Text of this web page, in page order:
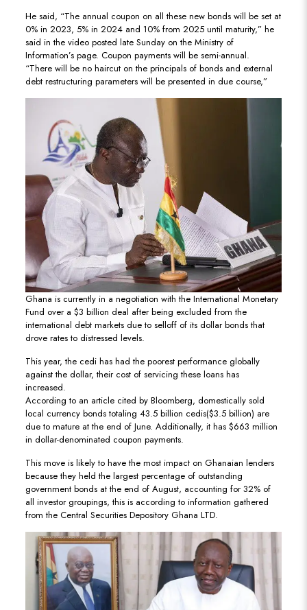
He said, “The annual coupon on all these new bonds will be set at
0% in 2023, 5% in 2024 and 10% from 2025 until maturity,” he
said in the video posted late Sunday on the Ministry of
Information’s page. Coupon payments will be semi-annual.
“There will be no haircut on the principals of bonds and external
debt restructuring parameters will be presented in due course,”
Ghana is currently in a negotiation with the International Monetary
Fund over a $3 billion deal after being excluded from the
international debt markets due to selloff of its dollar bonds that
drove rates to distressed levels.
This year, the cedi has had the poorest performance globally
against the dollar, their cost of servicing these loans has
increased.
According to an article cited by Bloomberg, domestically sold
local currency bonds totaling 43.5 billion cedis($3.5 billion) are
due to mature at the end of June. Additionally, it has $663 million
in dollar-denominated coupon payments.
This move is likely to have the most impact on Ghanaian lenders
because they held the largest percentage of outstanding
government bonds at the end of August, accounting for 32% of
all investor groupings, this is according to information gathered
from the Central Securities Depository Ghana LTD.